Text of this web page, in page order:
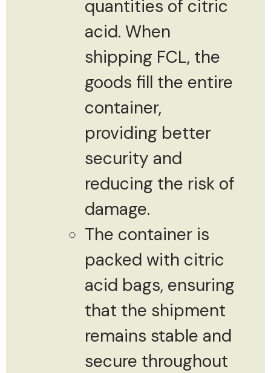
quantities of citric
acid. When
shipping FCL, the
goods fill the entire
container,
providing better
security and
reducing the risk of
damage.
The container is
packed with citric
acid bags, ensuring
that the shipment
remains stable and
secure throughout